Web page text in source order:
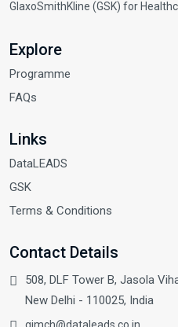
GlaxoSmithKline (GSK) for
Explore
Programme
FAQs
Links
DataLEADS
GSK
Terms & Conditions
Contact Details
508, DLF Tower B, Jasola
New Delhi - 110025, India
gimch@dataleads.co.in